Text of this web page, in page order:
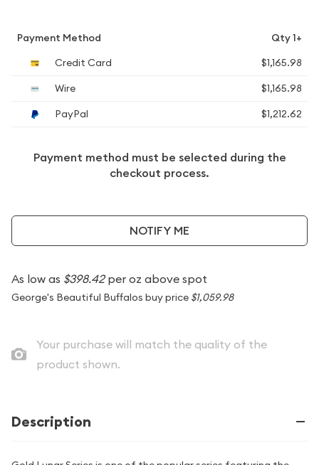
Payment Method
Qty 1+
Credit Card
$1,165.98
Wire
$1,165.98
PayPal
$1,212.62
Payment method must be selected during the
checkout process.
NOTIFY ME
As low as $398.42per oz above spot
George's Beautiful Buffalos buy price $1,059.98
Your purchase will match the quality of the
product shown.
Description